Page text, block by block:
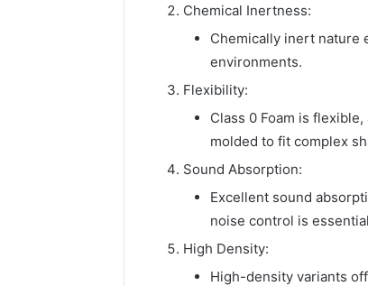
Chemical Inertness:
Chemically inert nature
environments.
Flexibility:
Class 0 Foam is
molded to fit complex
Sound Absorption:
Excellent sound
noise control is
High Density:
High-density variants